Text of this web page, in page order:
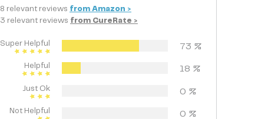
8 relevant reviews from Amazon >
3 relevant reviews from CureRate >
Super Helpful 73 %
Helpful 18 %
Just Ok 0 %
Not Helpful 0 %